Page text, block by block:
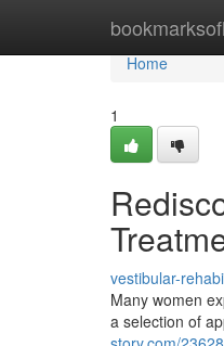
Home
Home
1
vestibular-
Many women
a selection of